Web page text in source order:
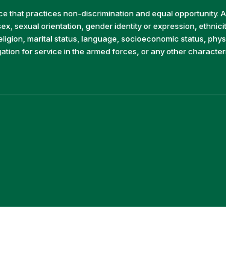
that practices non-discrimination and equal opportunity.
sexual orientation, gender identity or expression,
marital status, language, socioeconomic status,
for service in the armed forces, or any other